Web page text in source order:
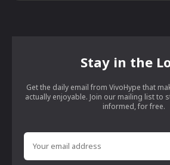
Stay in the
Get the daily email from VivoHype that
actually enjoyable. Join our mailing list to
informed, for free.